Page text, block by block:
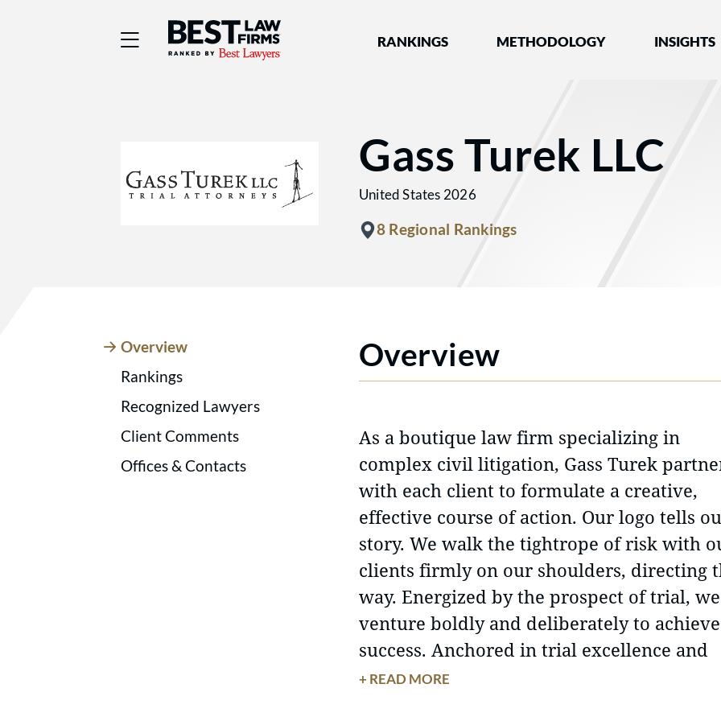
Best Law Firms® - Ranked by Best Lawyers®
RANKINGS METHODOLOGY INSIGHTS
Gass Turek LLC
United States 2026
8 Regional Rankings
Overview
Rankings
Recognized Lawyers
Client Comments
Offices & Contacts
Overview
As a boutique law firm specializing in
complex civil litigation, Gass Turek
with each client to formulate a creative,
effective course of action. Our logo tells
story. We walk the tightrope of risk with
clients firmly on our shoulders, directing
way. Energized by the prospect of trial, we
venture boldly and deliberately to achieve
success. Anchored in trial excellence and
experience since our founding in 2004 as
+ READ MORE